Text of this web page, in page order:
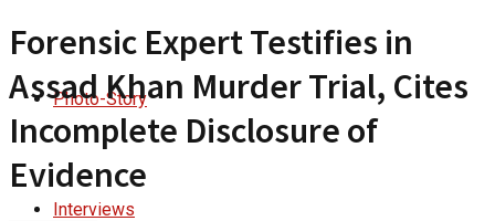
Photo-Story
Interviews
Forensic Expert Testifies in
Assad Khan Murder Trial, Cites
Incomplete Disclosure of
Evidence